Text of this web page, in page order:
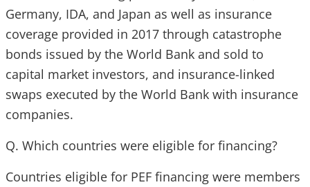
Germany, IDA, and Japan as well as insurance
coverage provided in 2017 through catastrophe
bonds issued by the World Bank and sold to
capital market investors, and insurance-linked
swaps executed by the World Bank with insurance
companies.
Q. Which countries were eligible for financing?
Countries eligible for PEF financing were members